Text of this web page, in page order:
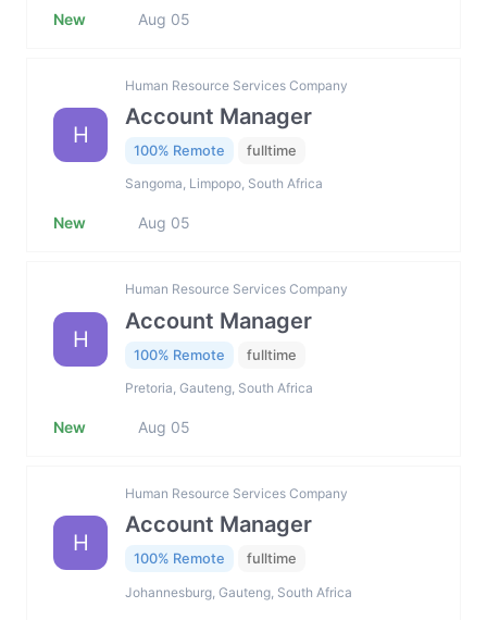
New Aug 05
H
Human Resource Services Company
Account Manager
100% Remote fulltime
Sangoma, Limpopo, South Africa
New Aug 05
H
Human Resource Services Company
Account Manager
100% Remote fulltime
Pretoria, Gauteng, South Africa
New Aug 05
H
Human Resource Services Company
Account Manager
100% Remote fulltime
Johannesburg, Gauteng, South Africa